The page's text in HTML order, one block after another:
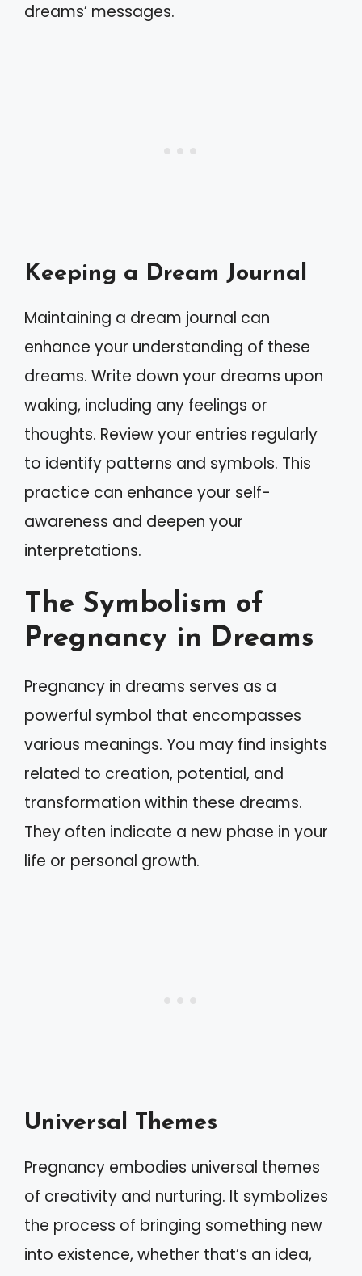
dreams’ messages.
Keeping a Dream Journal
Maintaining a dream journal can
enhance your understanding of these
dreams. Write down your dreams upon
waking, including any feelings or
thoughts. Review your entries regularly
to identify patterns and symbols. This
practice can enhance your self-
awareness and deepen your
interpretations.
The Symbolism of
Pregnancy in Dreams
Pregnancy in dreams serves as a
powerful symbol that encompasses
various meanings. You may find insights
related to creation, potential, and
transformation within these dreams.
They often indicate a new phase in your
life or personal growth.
Universal Themes
Pregnancy embodies universal themes
of creativity and nurturing. It symbolizes
the process of bringing something new
into existence, whether that’s an idea,